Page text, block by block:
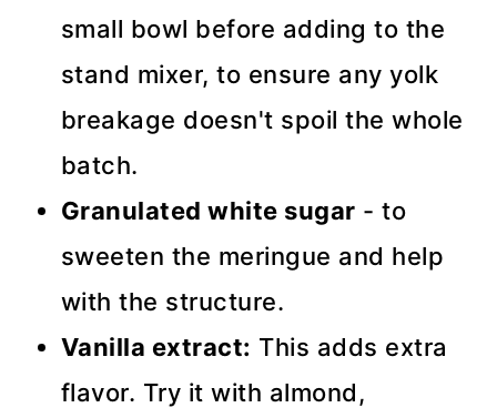
small bowl before adding to the
stand mixer, to ensure any yolk
breakage doesn't spoil the whole
batch.
Granulated white sugar - to
sweeten the meringue and help
with the structure.
Vanilla extract: This adds extra
flavor. Try it with almond,